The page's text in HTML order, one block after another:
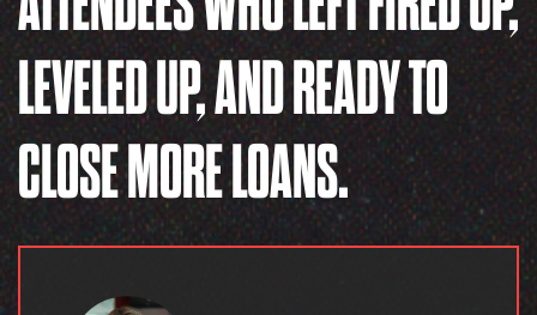
LEVELED UP, AND READY TO
CLOSE MORE LOANS.